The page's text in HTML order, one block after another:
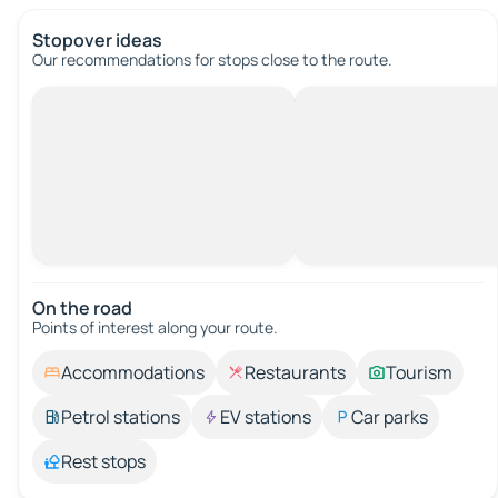
Stopover ideas
Our recommendations for stops close to the route.
On the road
Points of interest along your route.
Accommodations Restaurants
Tourism
Petrol stations
EV stations
Car parks
Rest stops